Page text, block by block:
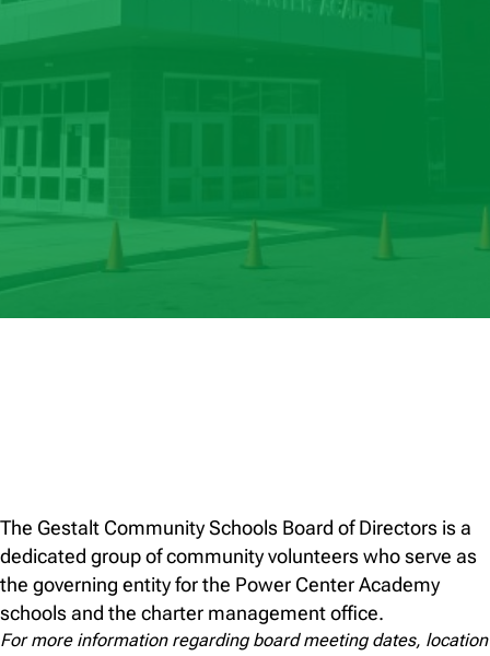
The Gestalt Community Schools Board of Directors is a
dedicated group of community volunteers who serve as
the governing entity for the Power Center Academy
schools and the charter management office.
For more information regarding board meeting dates, location